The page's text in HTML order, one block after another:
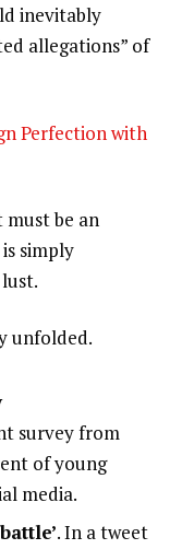
inevitably
allegations” of
Perfection with
be an
simply
unfolded.
survey from
of young
media.
. In a tweet